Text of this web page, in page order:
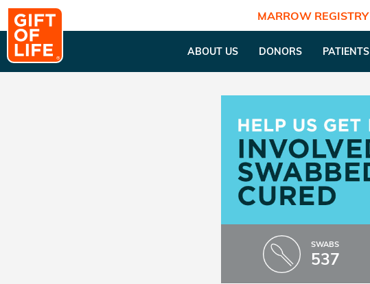
MARROW REGISTRY
ABOUT US DONORS PATIENTS
SWABS
537